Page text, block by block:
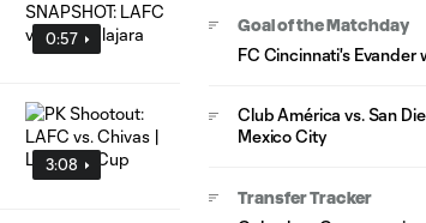
0:57
3:08
Goal of the Matchday
FC Cincinnati's Evander
Club América vs. San
Mexico City
Transfer Tracker